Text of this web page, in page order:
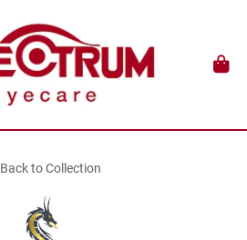
Back to Collection